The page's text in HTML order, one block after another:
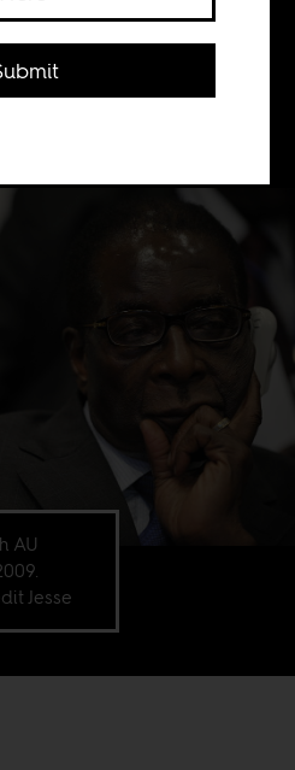
to the gullible
version of fake
carrying on the
AU
Jesse